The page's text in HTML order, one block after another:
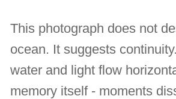
This photograph does not
ocean. It suggests
water and light flow
memory itself - moments